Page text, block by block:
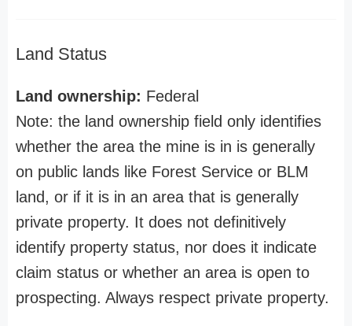
Land Status
Land ownership: Federal
Note: the land ownership field only identifies
whether the area the mine is in is generally
on public lands like Forest Service or BLM
land, or if it is in an area that is generally
private property. It does not definitively
identify property status, nor does it indicate
claim status or whether an area is open to
prospecting. Always respect private property.